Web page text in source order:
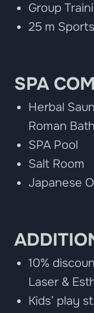
Group
25 m
SPA
Herbal
Roman
SPA Pool
Salt Room
Japanese
10%
Laser &
Kids’ play